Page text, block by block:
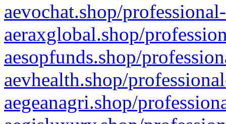
aevochat.shop/
aeraxglobal.shop/
aesopfunds.shop/
aevhealth.shop/
aegeanagri.shop/